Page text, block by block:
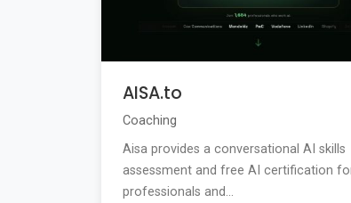
AISA.to
Coaching
Aisa provides a conversational AI skills
assessment and free AI certification
professionals and...